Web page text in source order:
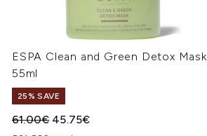
ESPA Clean and Green Detox Mask
55ml
25% SAVE
Recommended Retail Price:
61.00€ Current price:
45.75€